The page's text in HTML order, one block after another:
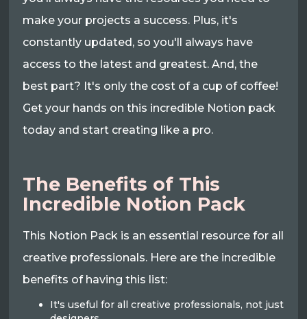
make your projects a success. Plus, it's
constantly updated, so you'll always have
access to the latest and greatest. And, the
best part? It's only the cost of a cup of coffee!
Get your hands on this incredible Notion pack
today and start creating like a pro.
The Benefits of This
Incredible Notion Pack
This Notion Pack is an essential resource for all
creative professionals. Here are the incredible
benefits of having this list:
It's useful for all creative professionals, not just